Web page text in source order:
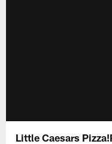
Little Caesars